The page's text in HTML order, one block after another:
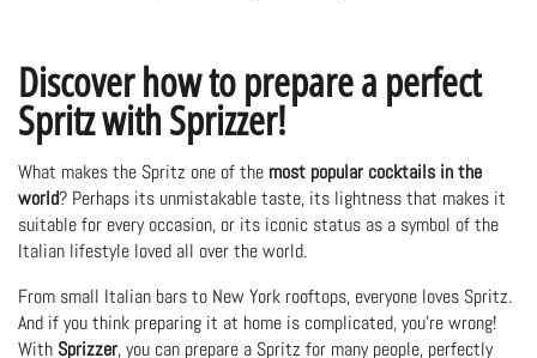
Discover how to prepare a perfect
Spritz with Sprizzer!
What makes the Spritz one of the most popular cocktails in the
world? Perhaps its unmistakable taste, its lightness that makes it
suitable for every occasion, or its iconic status as a symbol of the
Italian lifestyle loved all over the world.
From small Italian bars to New York rooftops, everyone loves Spritz.
And if you think preparing it at home is complicated, you're wrong!
With Sprizzer, you can prepare a Spritz for many people, perfectly